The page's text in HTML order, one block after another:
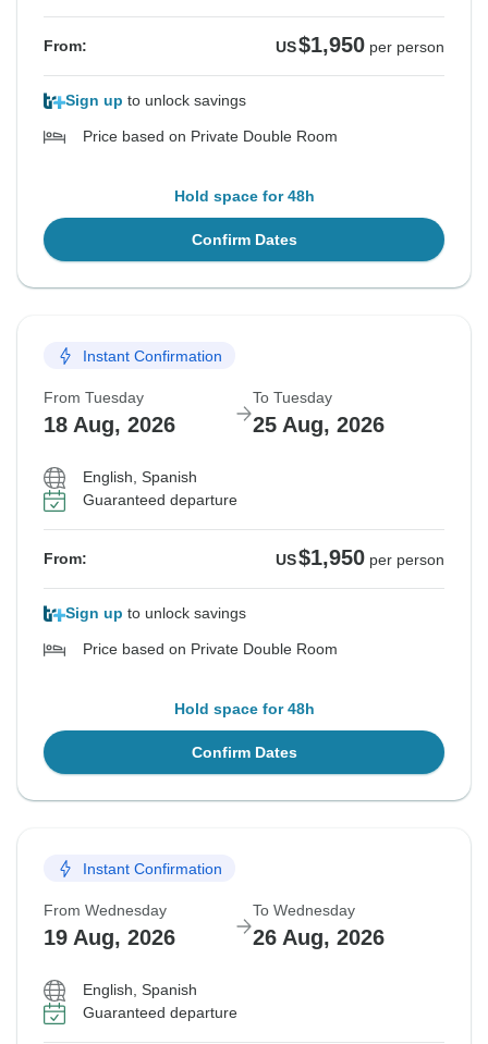
From: US$1,950 per person
Sign up to unlock savings
Price based on Private Double Room
Hold space for 48h
Confirm Dates
Instant Confirmation
From Tuesday
18 Aug, 2026
To Tuesday
25 Aug, 2026
English, Spanish
Guaranteed departure
From: US$1,950 per person
Sign up to unlock savings
Price based on Private Double Room
Hold space for 48h
Confirm Dates
Instant Confirmation
From Wednesday
19 Aug, 2026
To Wednesday
26 Aug, 2026
English, Spanish
Guaranteed departure